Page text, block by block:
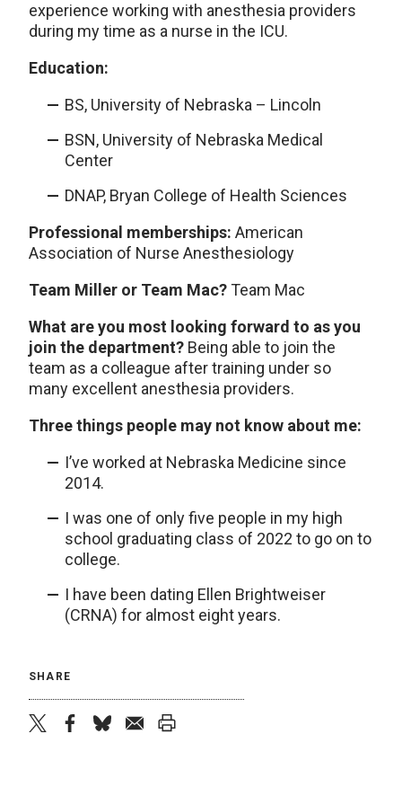
experience working with anesthesia providers
during my time as a nurse in the ICU.
Education:
BS, University of Nebraska – Lincoln
BSN, University of Nebraska Medical
Center
DNAP, Bryan College of Health Sciences
Professional memberships: American
Association of Nurse Anesthesiology
Team Miller or Team Mac?Team Mac
What are you most looking forward to as you
join the department? Being able to join the
team as a colleague after training under so
many excellent anesthesia providers.
Three things people may not know about me:
I’ve worked at Nebraska Medicine since
2014.
I was one of only five people in my high
school graduating class of 2022 to go on to
college.
I have been dating Ellen Brightweiser
(CRNA) for almost eight years.
SHARE